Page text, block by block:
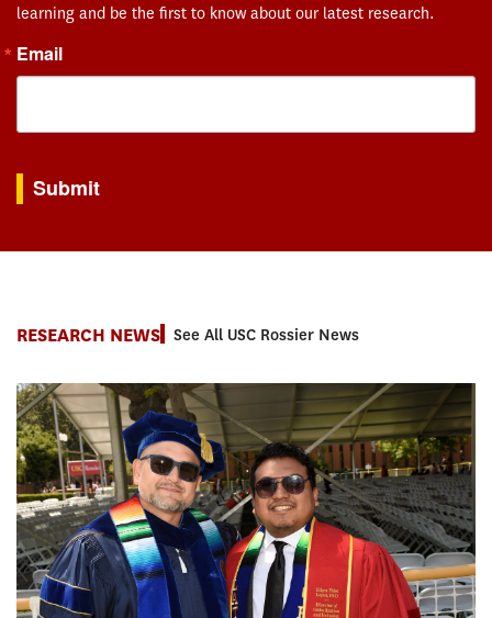
learning and be the first to know about our latest research.
Email
Submit
RESEARCH NEWS See All USC Rossier News